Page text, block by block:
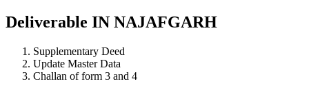
Deliverable IN NAJAFGARH
Supplementary Deed
Update Master Data
Challan of form 3 and 4